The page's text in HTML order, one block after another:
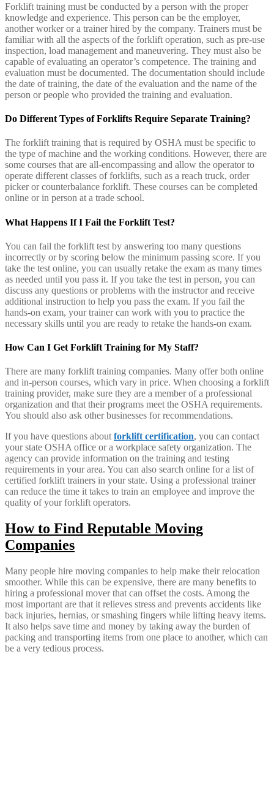
Forklift training must be conducted by a person with the proper
knowledge and experience. This person can be the employer,
another worker or a trainer hired by the company. Trainers must be
familiar with all the aspects of the forklift operation, such as pre-use
inspection, load management and maneuvering. They must also be
capable of evaluating an operator’s competence. The training and
evaluation must be documented. The documentation should include
the date of training, the date of the evaluation and the name of the
person or people who provided the training and evaluation.
Do Different Types of Forklifts Require Separate Training?
The forklift training that is required by OSHA must be specific to
the type of machine and the working conditions. However, there are
some courses that are all-encompassing and allow the operator to
operate different classes of forklifts, such as a reach truck, order
picker or counterbalance forklift. These courses can be completed
online or in person at a trade school.
What Happens If I Fail the Forklift Test?
You can fail the forklift test by answering too many questions
incorrectly or by scoring below the minimum passing score. If you
take the test online, you can usually retake the exam as many times
as needed until you pass it. If you take the test in person, you can
discuss any questions or problems with the instructor and receive
additional instruction to help you pass the exam. If you fail the
hands-on exam, your trainer can work with you to practice the
necessary skills until you are ready to retake the hands-on exam.
How Can I Get Forklift Training for My Staff?
There are many forklift training companies. Many offer both online
and in-person courses, which vary in price. When choosing a forklift
training provider, make sure they are a member of a professional
organization and that their programs meet the OSHA requirements.
You should also ask other businesses for recommendations.
If you have questions aboutforklift certification, you can contact
your state OSHA office or a workplace safety organization. The
agency can provide information on the training and testing
requirements in your area. You can also search online for a list of
certified forklift trainers in your state. Using a professional trainer
can reduce the time it takes to train an employee and improve the
quality of your forklift operators.
How to Find Reputable Moving
Companies
Many people hire moving companies to help make their relocation
smoother. While this can be expensive, there are many benefits to
hiring a professional mover that can offset the costs. Among the
most important are that it relieves stress and prevents accidents like
back injuries, hernias, or smashing fingers while lifting heavy items.
It also helps save time and money by taking away the burden of
packing and transporting items from one place to another, which can
be a very tedious process.